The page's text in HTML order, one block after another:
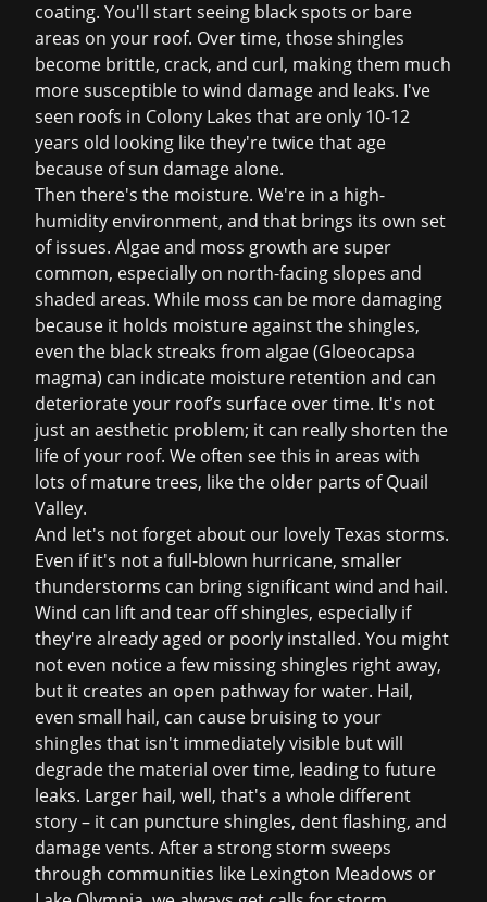
coating. You'll start seeing black spots or bare
areas on your roof. Over time, those shingles
become brittle, crack, and curl, making them much
more susceptible to wind damage and leaks. I've
seen roofs in Colony Lakes that are only 10-12
years old looking like they're twice that age
because of sun damage alone.
Then there's the moisture. We're in a high-
humidity environment, and that brings its own set
of issues. Algae and moss growth are super
common, especially on north-facing slopes and
shaded areas. While moss can be more damaging
because it holds moisture against the shingles,
even the black streaks from algae (Gloeocapsa
magma) can indicate moisture retention and can
deteriorate your roof’s surface over time. It's not
just an aesthetic problem; it can really shorten the
life of your roof. We often see this in areas with
lots of mature trees, like the older parts of Quail
Valley.
And let's not forget about our lovely Texas storms.
Even if it's not a full-blown hurricane, smaller
thunderstorms can bring significant wind and hail.
Wind can lift and tear off shingles, especially if
they're already aged or poorly installed. You might
not even notice a few missing shingles right away,
but it creates an open pathway for water. Hail,
even small hail, can cause bruising to your
shingles that isn't immediately visible but will
degrade the material over time, leading to future
leaks. Larger hail, well, that's a whole different
story – it can puncture shingles, dent flashing, and
damage vents. After a strong storm sweeps
through communities like Lexington Meadows or